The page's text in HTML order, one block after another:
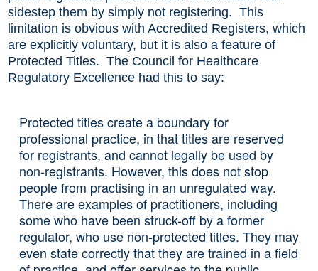
sidestep them by simply not registering. This
limitation is obvious with Accredited Registers, which
are explicitly voluntary, but it is also a feature of
Protected Titles. The Council for Healthcare
Regulatory Excellence had this to say:
Protected titles create a boundary for
professional practice, in that titles are reserved
for registrants, and cannot legally be used by
non-registrants. However, this does not stop
people from practising in an unregulated way.
There are examples of practitioners, including
some who have been struck-off by a former
regulator, who use non-protected titles. They may
even state correctly that they are trained in a field